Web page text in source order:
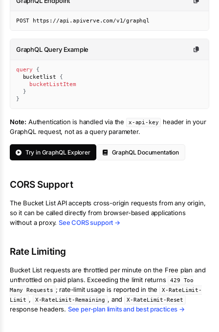
POST https://api.apiverve.com/v1/graphql
GraphQL Query Example
query
{
bucketlist
{
bucketListItem
}
}
Note: Authentication is handled via the x-api-key
header in your
GraphQL request, not as a query parameter.
Try in GraphQL Explorer GraphQL Documentation
CORS Support
The Bucket ListAPI accepts cross-origin requests from any origin,
so it can be called directly from browser-based applications
without a proxy. See CORS support →
Rate Limiting
Bucket List requests are throttled per minute on the Free plan and
unthrottled on paid plans. Exceeding the limit returns
429 Too
Many Requests ; rate-limit usage is reported in the
X-RateLimit-
Limit , X-RateLimit-Remaining , and X-RateLimit-Reset
response headers. See per-plan limits and best practices →